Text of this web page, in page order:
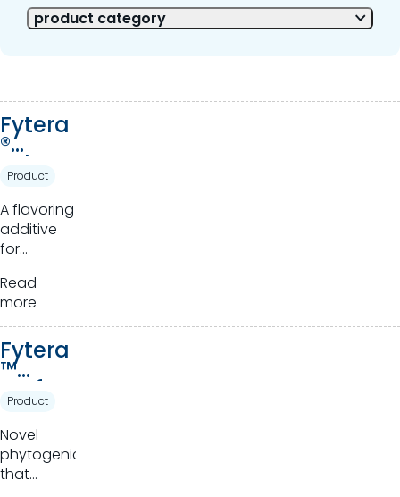
product category
Fytera
®
Advan
ce
Product
A flavoring
additive
for
Read
more
Fytera
™
Perfor
m
Product
Novel
phytogenics
that